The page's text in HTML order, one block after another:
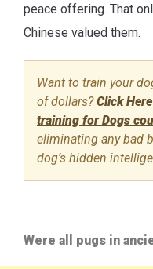
peace offering. That
Chinese valued them.
Want to train your
of dollars?Click
training for Dogs
eliminating any bad
dog’s hidden
Were all pugs in